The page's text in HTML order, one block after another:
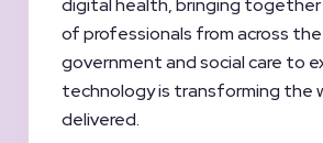
digital health, bringing
of professionals from across the
government and social care to
technology is transforming the
delivered.